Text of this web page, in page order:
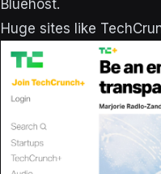
Bluehost.
Huge sites like